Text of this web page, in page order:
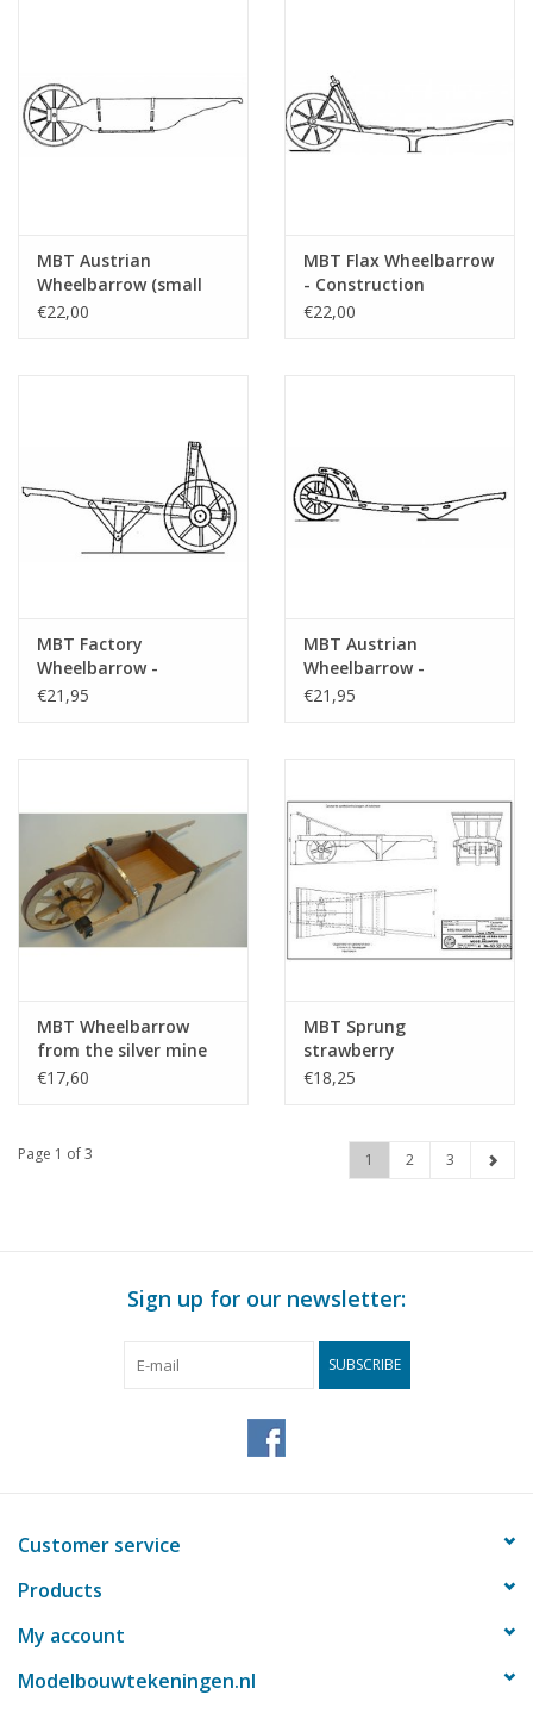
MBT Austrian
Wheelbarrow (small
model) - Construction
€22,00
MBT Flax Wheelbarrow
- Construction
Drawing Scale 1 : 8
€22,00
MBT Factory
Wheelbarrow -
Construction Drawing
€21,95
MBT Austrian
Wheelbarrow -
Construction Drawing
€21,95
MBT Wheelbarrow
from the silver mine
near Lauthetal -
€17,60
MBT Sprung
strawberry
wheelbarrow from
Scale 1 : 8 (40.32.075)
€18,25
Page 1 of 3 1 2 3
Sign up for our newsletter:
SUBSCRIBE
Customer service
Products
My account
Modelbouwtekeningen.nl